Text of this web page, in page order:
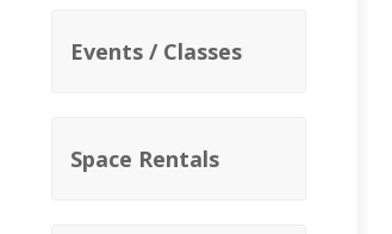
Events / Classes
Space Rentals